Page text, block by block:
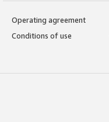
Operating agreement
Conditions of use